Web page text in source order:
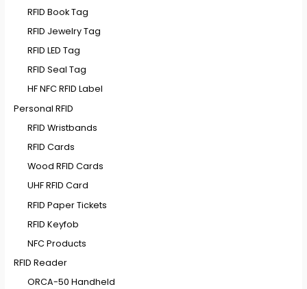
RFID Book Tag
RFID Jewelry Tag
RFID LED Tag
RFID Seal Tag
HF NFC RFID Label
Personal RFID
RFID Wristbands
RFID Cards
Wood RFID Cards
UHF RFID Card
RFID Paper Tickets
RFID Keyfob
NFC Products
RFID Reader
ORCA-50 Handheld